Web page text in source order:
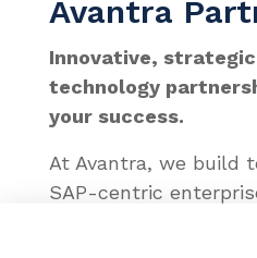
Avantra
Innovative,
technology
your success.
At Avantra, we build
SAP-centric